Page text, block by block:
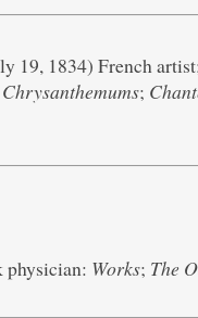
19, 1834) French
;
physician: Works; The